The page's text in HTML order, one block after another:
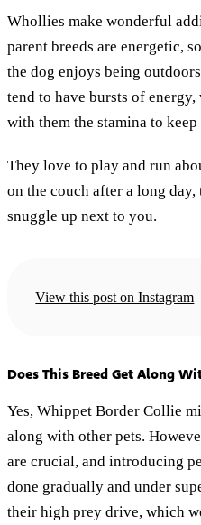
Whollies make wonderful
parent breeds are energetic,
the dog enjoys being
tend to have bursts of
with them the stamina to
They love to play and run
on the couch after a long day,
snuggle up next to you.
View this post on Instagram
Does This Breed Get Along
Yes, Whippet Border Collie
along with other pets.
are crucial, and introducing
done gradually and under
their high prey drive, which